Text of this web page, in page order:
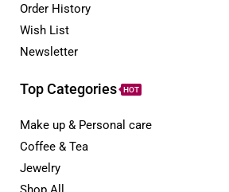
Order History
Wish List
Newsletter
Top Categories HOT
Make up & Personal care
Coffee & Tea
Jewelry